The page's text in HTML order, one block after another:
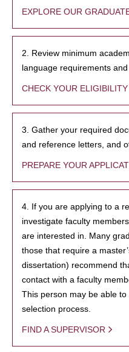
EXPLORE OUR
2. Review minimum
language requirements
CHECK YOUR ELIGIBILITY
3. Gather your required
and reference letters, and
PREPARE YOUR
4. If you are applying to a
investigate faculty
are interested in. Many
those that require a
dissertation) recommend
contact with a faculty
This person may be able
selection process.
FIND A SUPERVISOR